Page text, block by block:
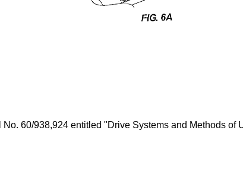
No. 60/938,924 entitled "Drive Systems and Methods of